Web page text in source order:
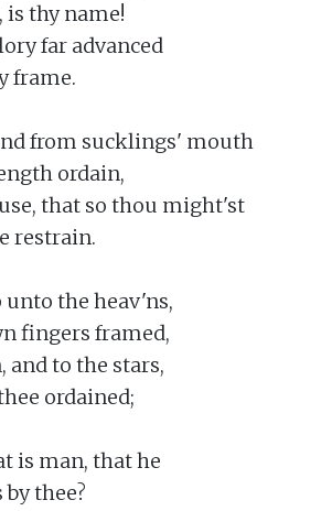
is thy name!
far advanced
frame.
from sucklings' mouth
ordain,
that so thou might'st
restrain.
the heav'ns,
fingers framed,
and to the stars,
ordained;
is man, that he
thee?